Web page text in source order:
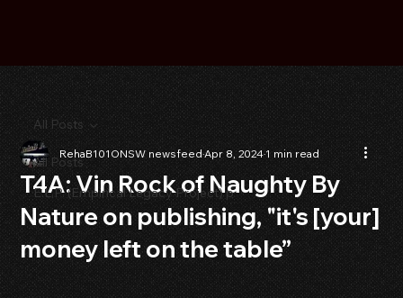
All Posts
E.L.P. (Empirical Legacy Project) p
All Posts
T4A: Vin Rock of Naughty By
Nature on publishing, "it's [your]
money left on the table”
RehaB101ONSW newsfeedApr 8, 20241 min read